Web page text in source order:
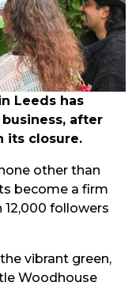
Leeds has
after
its closure.
other than
become a firm
followers
vibrant green,
Woodhouse